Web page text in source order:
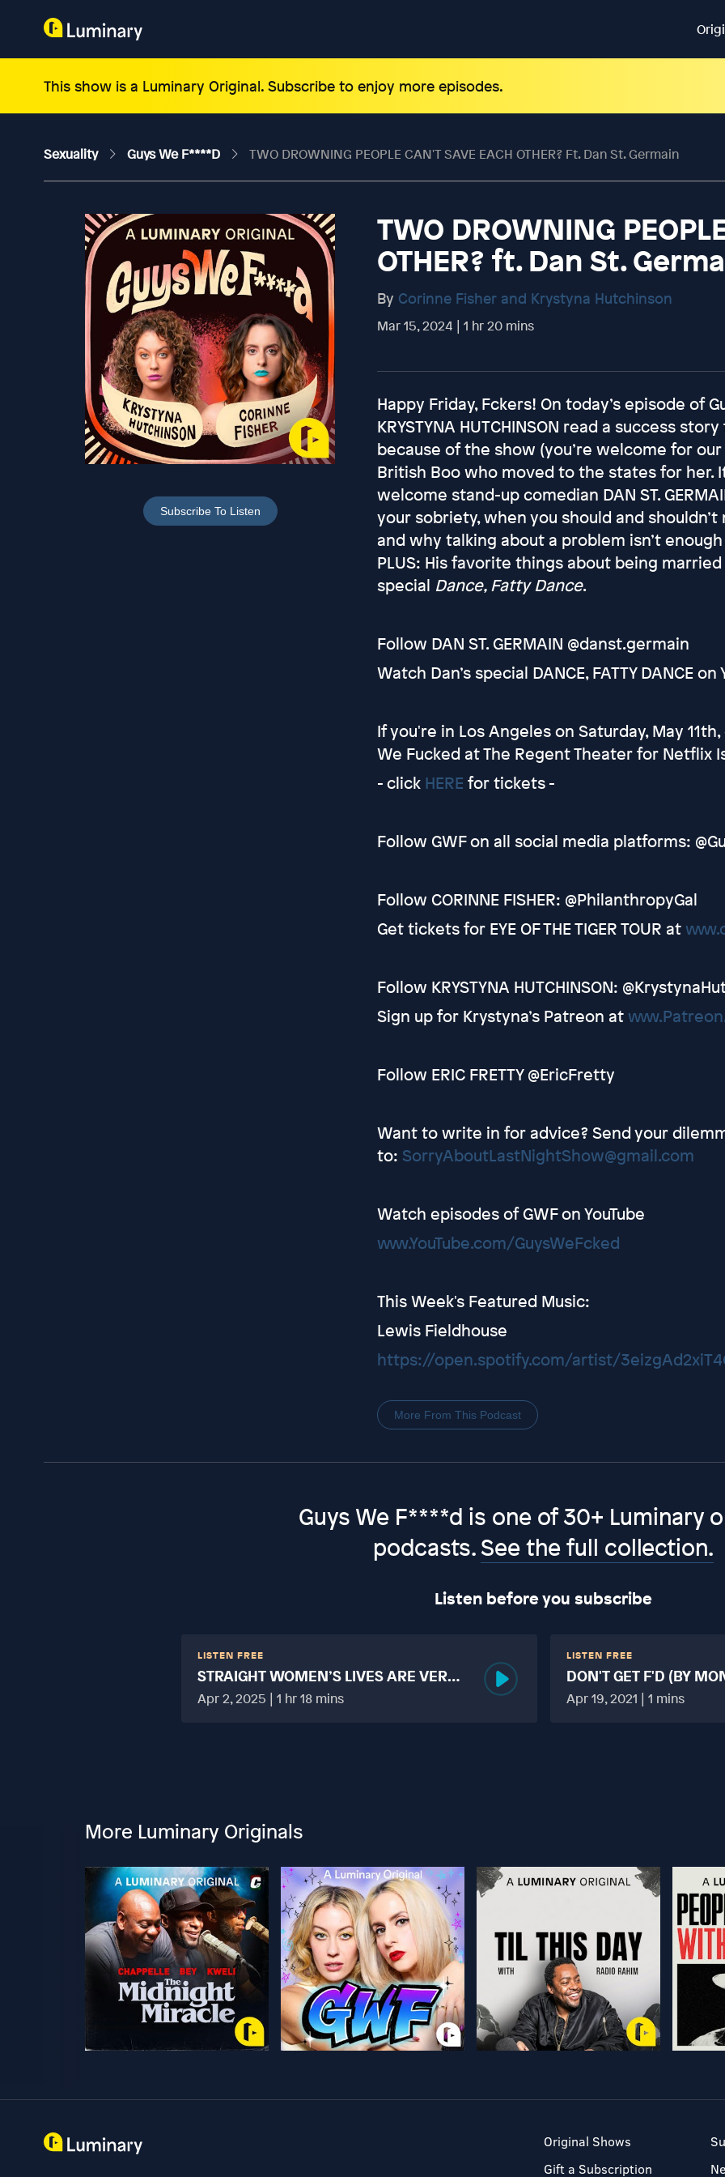
This show is a Luminary Original. Subscribe to enjoy more episodes.
Sexuality Guys We F****d TWO DROWNING PEOPLE CAN'T SAVE EACH OTHER? Ft. Dan St. Germain
Subscribe To Listen
TWO DROWNING
OTHER? ft. Dan St.
By Corinne Fisher and Krystyna Hutchinson
Mar 15, 2024 | 1 hr 20 mins
Happy Friday, Fckers! On today’s episode of
KRYSTYNA HUTCHINSON read a success
because of the show (you’re welcome for
British Boo who moved to the states for her.
welcome stand-up comedian DAN ST.
your sobriety, when you should and
and why talking about a problem isn’t
PLUS: His favorite things about being
special Dance, Fatty Dance.
Follow DAN ST. GERMAIN @danst.germain
Watch Dan’s special DANCE, FATTY DANCE on
If you're in Los Angeles on Saturday, May
We Fucked at The Regent Theater for Netflix
- click HERE for tickets -
Follow GWF on all social media platforms:
Follow CORINNE FISHER: @PhilanthropyGal
Get tickets for EYE OF THE TIGER TOUR at
Follow KRYSTYNA HUTCHINSON:
Sign up for Krystyna’s Patreon at
Follow ERIC FRETTY @EricFretty
Want to write in for advice? Send your
to: SorryAboutLastNightShow@gmail.com
Watch episodes of GWF on YouTube
www.YouTube.com/GuysWeFcked
This Week's Featured Music:
Lewis Fieldhouse
https://open.spotify.com/artist/
More From This Podcast
Guys We F****d is one of 30+ Luminary
podcasts.See the full collection.
Listen before you subscribe
LISTEN FREE
STRAIGHT WOMEN’S LIVES ARE VERY
HARD?
Apr 2, 2025 | 1 hr 18 mins
LISTEN FREE
DON'T GET F'D (BY
MORE TABOO THAN
Apr 19, 2021 | 1 mins
More Luminary Originals
Original Shows
Gift a Subscription